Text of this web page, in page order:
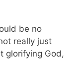
be no
really just
glorifying God,